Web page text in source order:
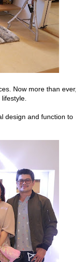
Now more than ever,
design and function to